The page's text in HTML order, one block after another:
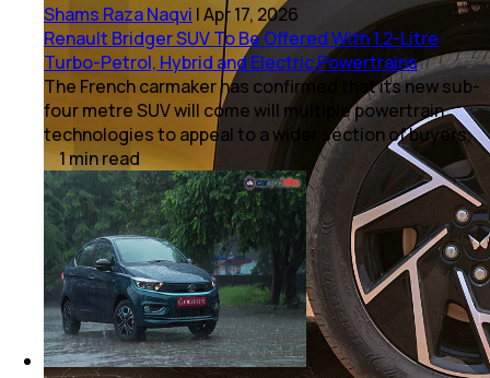
Shams Raza Naqvi |Apr 17, 2026
Renault Bridger SUV To Be Offered With 1.2-Litre
Turbo-Petrol, Hybrid and Electric Powertrains
The French carmaker has confirmed that its new sub-
four metre SUV will come will multiple powertrain
technologies to appeal to a wider section of buyers.
1minread